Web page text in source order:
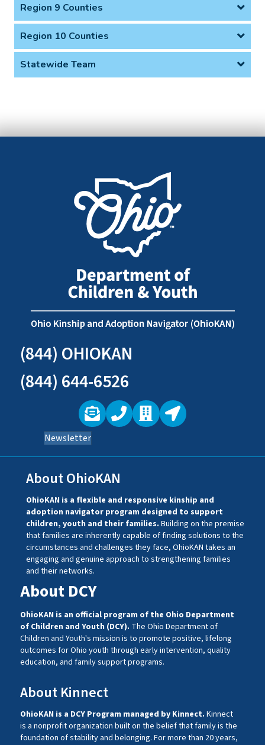
Region 9 Counties
Region 10 Counties
Statewide Team
(844) OHIOKAN
(844) 644-6526
Newsletter
About OhioKAN
OhioKAN is a flexible and responsive kinship and
adoption navigator program designed to support
children, youth and their families. Building on the premise
that families are inherently capable of finding solutions to the
circumstances and challenges they face, OhioKAN takes an
engaging and genuine approach to strengthening families
and their networks.
About DCY
OhioKAN is an official program of the Ohio Department
of Children and Youth (DCY). The Ohio Department of
Children and Youth's mission is to promote positive, lifelong
outcomes for Ohio youth through early intervention, quality
education, and family support programs.
About Kinnect
OhioKAN is a DCY Program managed by Kinnect. Kinnect
is a nonprofit organization built on the belief that family is the
foundation of stability and belonging. For more than 20 years,